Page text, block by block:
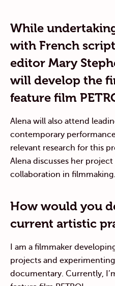
While
with French
editor Mary
will develop the
feature film
Alena will also attend
contemporary
relevant research for this
Alena discusses her
collaboration in filmmaking.
How would you
current artistic
I am a filmmaker
projects and
documentary. Currently,